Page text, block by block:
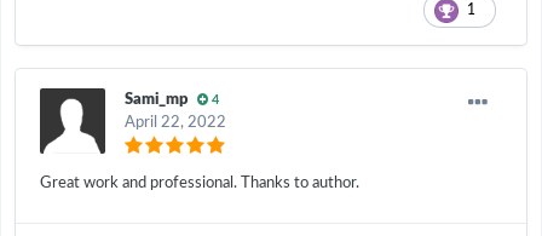
1
Sami_mp 4
April 22, 2022
Great work and professional. Thanks to author.